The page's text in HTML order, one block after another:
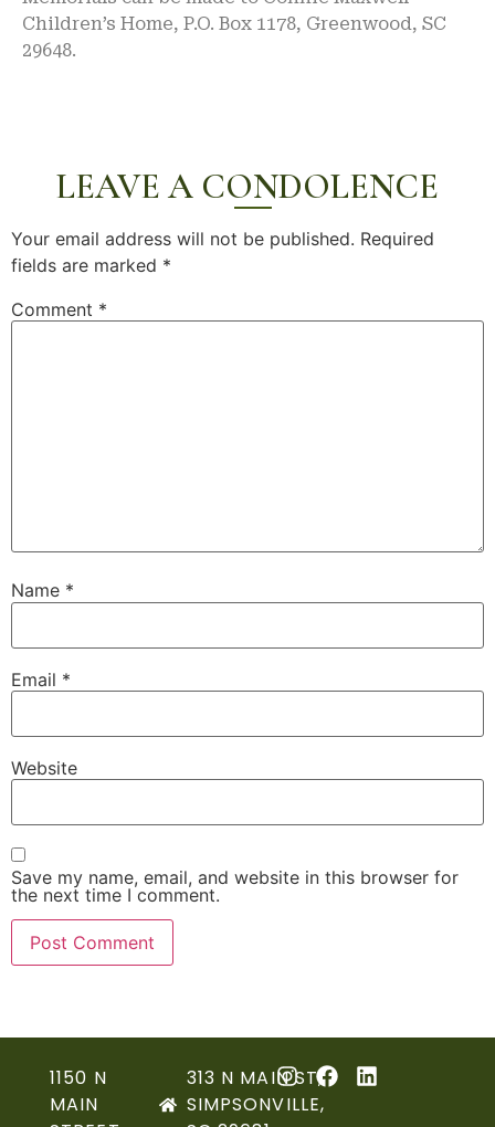
Children’s Home, P.O. Box 1178, Greenwood, SC
29648.
LEAVE A CONDOLENCE
Your email address will not be published. Required
fields are marked *
Comment *
Name *
Email *
Website
Save my name, email, and website in this browser for
the next time I comment.
1150 N
MAIN
313 N MAIN ST,
SIMPSONVILLE,